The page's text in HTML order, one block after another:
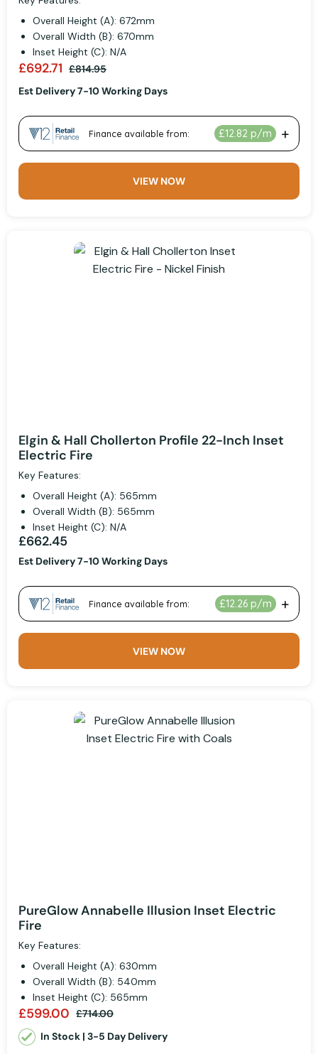
Overall Height (A): 672mm
Overall Width (B): 670mm
Inset Height (C): N/A
£692.71 £814.95
Est Delivery 7-10 Working Days
VIEW NOW
Elgin & Hall Chollerton Profile 22-Inch Inset
Electric Fire
Key Features:
Overall Height (A): 565mm
Overall Width (B): 565mm
Inset Height (C): N/A
£662.45
Est Delivery 7-10 Working Days
VIEW NOW
PureGlow Annabelle Illusion Inset Electric
Fire
Key Features:
Overall Height (A): 630mm
Overall Width (B): 540mm
Inset Height (C): 565mm
£599.00 £714.00
In Stock | 3-5 Day Delivery